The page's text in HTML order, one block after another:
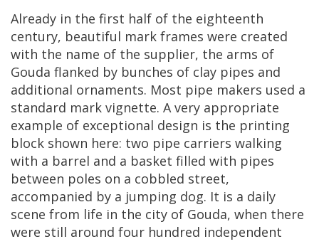
Already in the first half of the eighteenth
century, beautiful mark frames were created
with the name of the supplier, the arms of
Gouda flanked by bunches of clay pipes and
additional ornaments. Most pipe makers used a
standard mark vignette. A very appropriate
example of exceptional design is the printing
block shown here: two pipe carriers walking
with a barrel and a basket filled with pipes
between poles on a cobbled street,
accompanied by a jumping dog. It is a daily
scene from life in the city of Gouda, when there
were still around four hundred independent